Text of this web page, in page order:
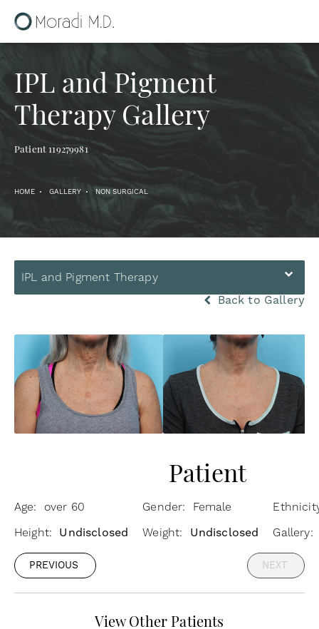
IPL and Pigment
Therapy Gallery
Patient 119279981
HOME GALLERY NON SURGICAL
IPL and Pigment Therapy
Back to Gallery
Patient
Age: over 60 Gender: Female
Height: Undisclosed Weight: Undisclosed
PREVIOUS NEXT
View Other Patients